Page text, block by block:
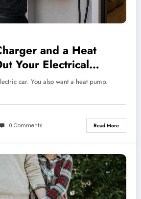
and a Heat
Your Electrical
car. You also want a heat pump.
0 Comments Read More